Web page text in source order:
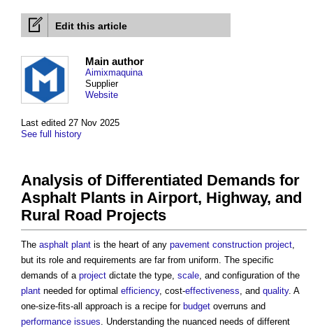
Edit this article
Last edited 27 Nov 2025
See full history
Main author
Aimixmaquina
Supplier
Website
Analysis of Differentiated Demands for
Asphalt Plants in Airport, Highway, and
Rural Road Projects
The asphalt plant is the heart of any pavement construction project,
but its role and requirements are far from uniform. The specific
demands of a project dictate the type, scale, and configuration of the
plant needed for optimal efficiency, cost-effectiveness, and quality. A
one-size-fits-all approach is a recipe for budget overruns and
performance issues. Understanding the nuanced needs of different